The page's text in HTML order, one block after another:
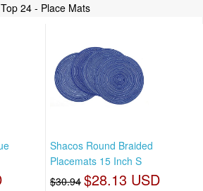
Top 24 - Place Mats
Shacos Round Braided
Placemats 15 Inch S
$30.94 $28.13 USD